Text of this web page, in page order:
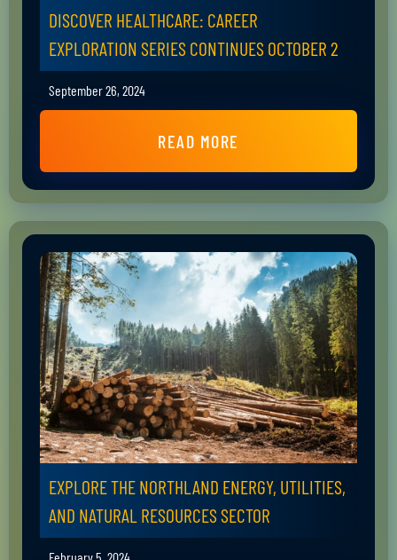
DISCOVER HEALTHCARE: CAREER
EXPLORATION SERIES CONTINUES OCTOBER 2
September 26, 2024
READ MORE
EXPLORE THE NORTHLAND ENERGY, UTILITIES,
AND NATURAL RESOURCES SECTOR